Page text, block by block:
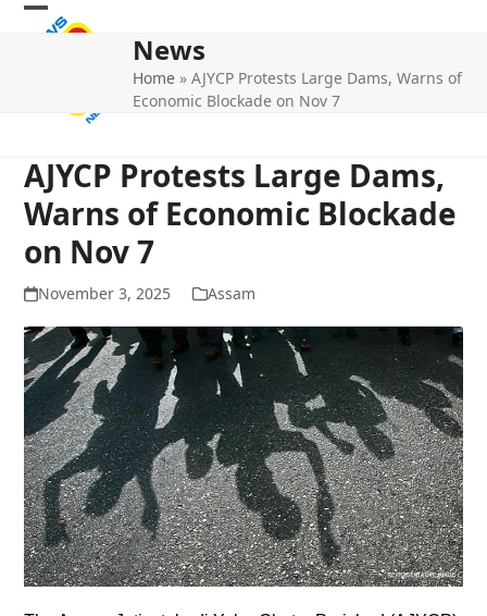
Skip
Open
Close
News
Home »AJYCP Protests Large Dams, Warns of
Economic Blockade on Nov 7
AJYCP Protests Large Dams,
Warns of Economic Blockade
on Nov 7
November 3, 2025 Assam